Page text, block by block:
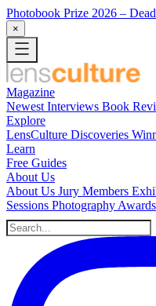
Photobook Prize 2026 –
×
Magazine
Newest Interviews Book
Explore
LensCulture Discoveries
Learn
Free Guides
About Us
About Us Jury Members
Sessions Photography Awards